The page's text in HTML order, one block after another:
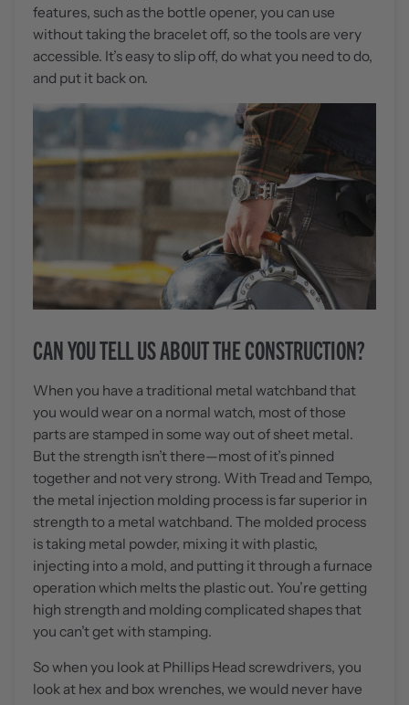
features, such as the bottle opener, you can use
without taking the bracelet off, so the tools are very
accessible. It’s easy to slip off, do what you need to do,
and put it back on.
CAN YOU TELL US ABOUT THE CONSTRUCTION?
When you have a traditional metal watchband that
you would wear on a normal watch, most of those
parts are stamped in some way out of sheet metal.
But the strength isn’t there—most of it’s pinned
together and not very strong. With Tread and Tempo,
the metal injection molding process is far superior in
strength to a metal watchband. The molded process
is taking metal powder, mixing it with plastic,
injecting into a mold, and putting it through a furnace
operation which melts the plastic out. You’re getting
high strength and molding complicated shapes that
you can’t get with stamping.
So when you look at Phillips Head screwdrivers, you
look at hex and box wrenches, we would never have